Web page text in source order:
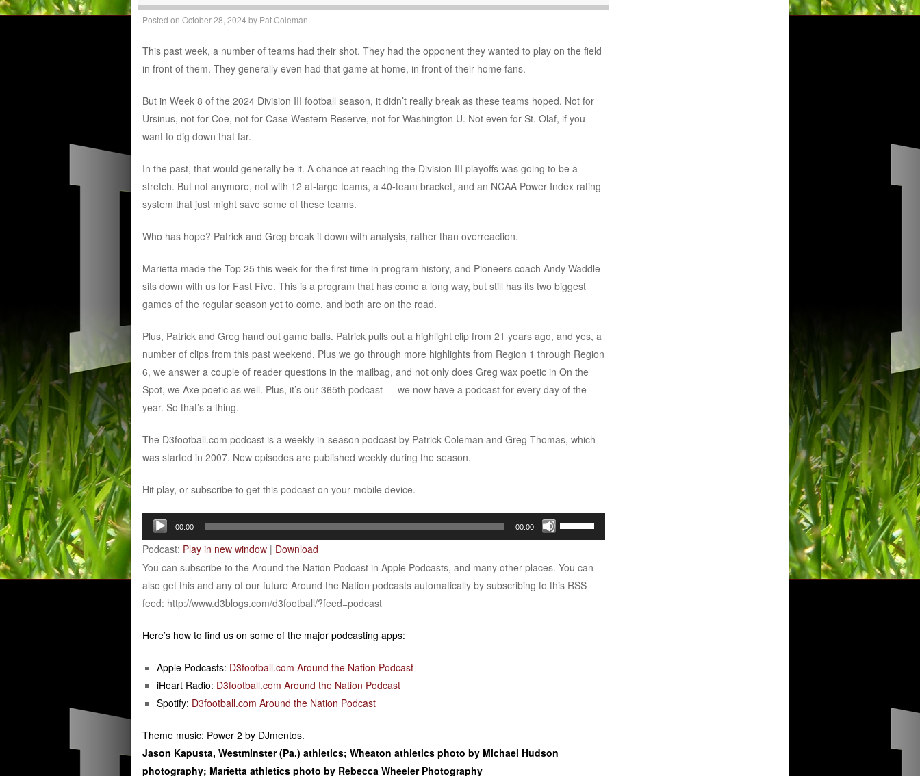
Posted on October 28, 2024 by Pat Coleman
This past week, a number of teams had their shot. They had the opponent they wanted to play on the field
in front of them. They generally even had that game at home, in front of their home fans.
But in Week 8 of the 2024 Division III football season, it didn’t really break as these teams hoped. Not for
Ursinus, not for Coe, not for Case Western Reserve, not for Washington U. Not even for St. Olaf, if you
want to dig down that far.
In the past, that would generally be it. A chance at reaching the Division III playoffs was going to be a
stretch. But not anymore, not with 12 at-large teams, a 40-team bracket, and an NCAA Power Index rating
system that just might save some of these teams.
Who has hope? Patrick and Greg break it down with analysis, rather than overreaction.
Marietta made the Top 25 this week for the first time in program history, and Pioneers coach Andy Waddle
sits down with us for Fast Five. This is a program that has come a long way, but still has its two biggest
games of the regular season yet to come, and both are on the road.
Plus, Patrick and Greg hand out game balls. Patrick pulls out a highlight clip from 21 years ago, and yes, a
number of clips from this past weekend. Plus we go through more highlights from Region 1 through Region
6, we answer a couple of reader questions in the mailbag, and not only does Greg wax poetic in On the
Spot, we Axe poetic as well. Plus, it’s our 365th podcast — we now have a podcast for every day of the
year. So that’s a thing.
The D3football.com podcast is a weekly in-season podcast by Patrick Coleman and Greg Thomas, which
was started in 2007. New episodes are published weekly during the season.
Hit play, or subscribe to get this podcast on your mobile device.
Audio
Player
00:00 00:00
Up/Down
keys
to
Podcast: Play in new window| Download
You can subscribe to the Around the Nation Podcast in Apple Podcasts, and many other places. You can
also get this and any of our future Around the Nation podcasts automatically by subscribing to this RSS
feed: http://www.d3blogs.com/d3football/?feed=podcast
Here’s how to find us on some of the major podcasting apps:
Apple Podcasts: D3football.com Around the Nation Podcast
iHeart Radio: D3football.com Around the Nation Podcast
Spotify: D3football.com Around the Nation Podcast
Theme music: Power 2 by DJmentos.
Jason Kapusta, Westminster (Pa.) athletics; Wheaton athletics photo by Michael Hudson
photography; Marietta athletics photo by Rebecca Wheeler Photography